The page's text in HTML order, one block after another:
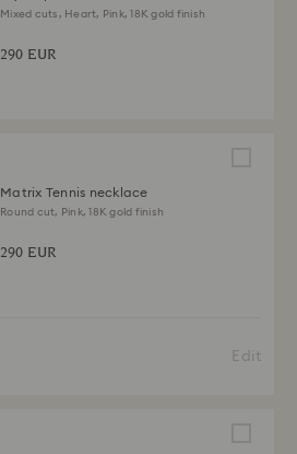
Mixed cuts, Heart, Pink, 18K gold finish
290 EUR
Matrix Tennis necklace
Round cut, Pink, 18K gold finish
290 EUR
Edit